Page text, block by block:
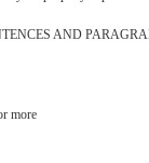
AND
more